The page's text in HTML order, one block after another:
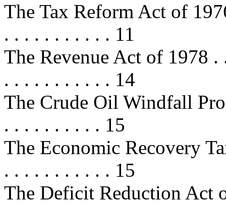
The Tax Reform Act of
. . . . . . . . . . . 11
The Revenue Act of 1978
. . . . . . . . . . . 14
The Crude Oil Windfall
. . . . . . . . . . 15
The Economic Recovery
. . . . . . . . . . . 15
The Deficit Reduction Act